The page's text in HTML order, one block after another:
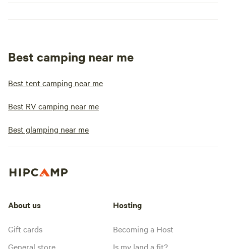
Best camping near me
Best tent camping near me
Best RV camping near me
Best glamping near me
About us
Gift cards
General store
Hosting
Becoming a Host
Is my land a fit?